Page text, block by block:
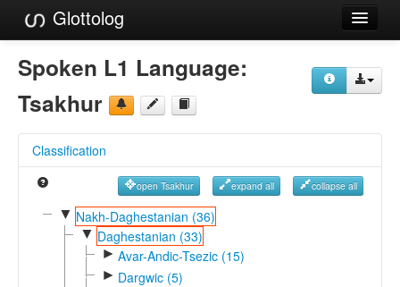
Glottolog
Languages
Families
References
Reference Search
GlottoScope
Spoken L1 Language:
Tsakhur
Classification
open Tsakhur expand all collapse all
▼ Nakh-Daghestanian (36)
▼ Daghestanian (33)
► Avar-Andic-Tsezic (15)
► Dargwic (5)